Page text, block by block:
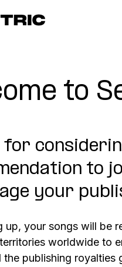
to
for
to
your
up, your songs will be
worldwide to
the publishing royalties